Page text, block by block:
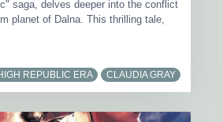
saga, delves deeper into the conflict
planet of Dalna. This thrilling tale,
REPUBLIC ERA CLAUDIA GRAY